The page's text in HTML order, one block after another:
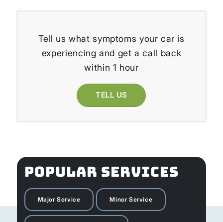
Tell us what symptoms your car is
experiencing and get a call back
within 1 hour
TELL US
POPULAR SERVICES
Major Service Minor Service